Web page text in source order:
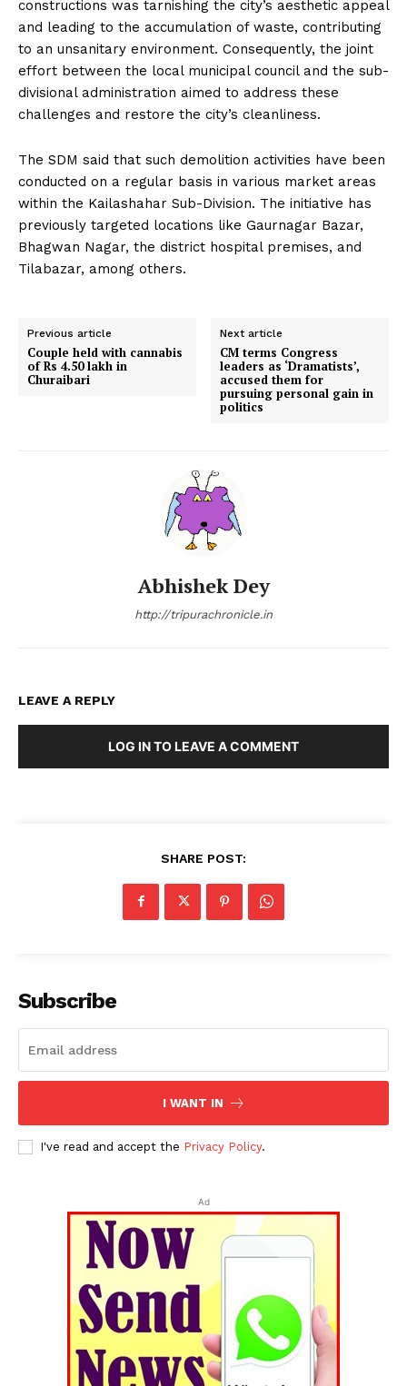
constructions was tarnishing the city’s aesthetic appeal
and leading to the accumulation of waste, contributing
to an unsanitary environment. Consequently, the joint
effort between the local municipal council and the sub-
divisional administration aimed to address these
challenges and restore the city’s cleanliness.
The SDM said that such demolition activities have been
conducted on a regular basis in various market areas
within the Kailashahar Sub-Division. The initiative has
previously targeted locations like Gaurnagar Bazar,
Bhagwan Nagar, the district hospital premises, and
Tilabazar, among others.
Previous article
Couple held with cannabis
of Rs 4.50 lakh in
Churaibari
Next article
CM terms Congress
leaders as ‘Dramatists’,
accused them for
pursuing personal gain in
politics
Abhishek Dey
http://tripurachronicle.in
LEAVE A REPLY
LOG IN TO LEAVE A COMMENT
SHARE POST:
Subscribe
I WANT IN
I've read and accept the Privacy Policy.
Ad